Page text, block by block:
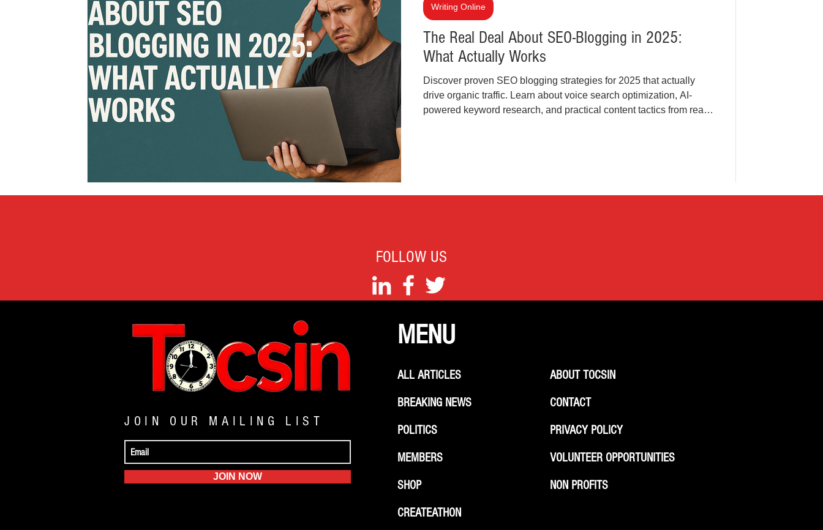
Covid vs Sports COVID-19 Criminal Criminal Justice Reform Junk Drawer
Mental Health Money Music Parenting Police Brutality Racism
Travel Entertainment Artificial Intelligence (AI) Crypto and Blockchain
The Real Deal About SEO-Blogging in 2025:
What Actually Works
Discover proven SEO blogging strategies for 2025 that actually
drive organic traffic. Learn about voice search optimization, AI-
powered keyword research, and practical content tactics from real-
Writing Online
FOLLOW US
JOIN OUR MAILING LIST
JOIN NOW
MENU
ALL ARTICLES
BREAKING NEWS
POLITICS
MEMBERS
SHOP
CREATEATHON
ABOUT TOCSIN
CONTACT
PRIVACY POLICY
VOLUNTEER OPPORTUNITIES
NON PROFITS